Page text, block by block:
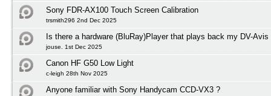
Sony FDR-AX100 Touch Screen Calibration
trsmith296 2nd Dec 2025
Is there a hardware (BluRay)Player that plays back my DV-
jouse. 1st Dec 2025
Canon HF G50 Low Light
c-leigh 28th Nov 2025
Anyone familiar with Sony Handycam CCD-VX3 ?